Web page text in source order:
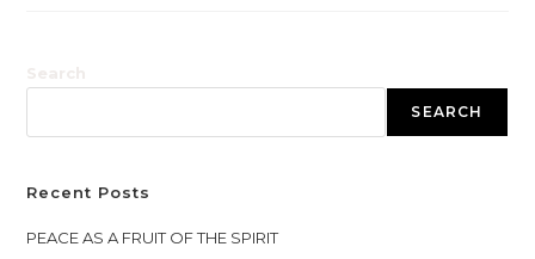
SEARCH
Recent Posts
PEACE AS A FRUIT OF THE SPIRIT